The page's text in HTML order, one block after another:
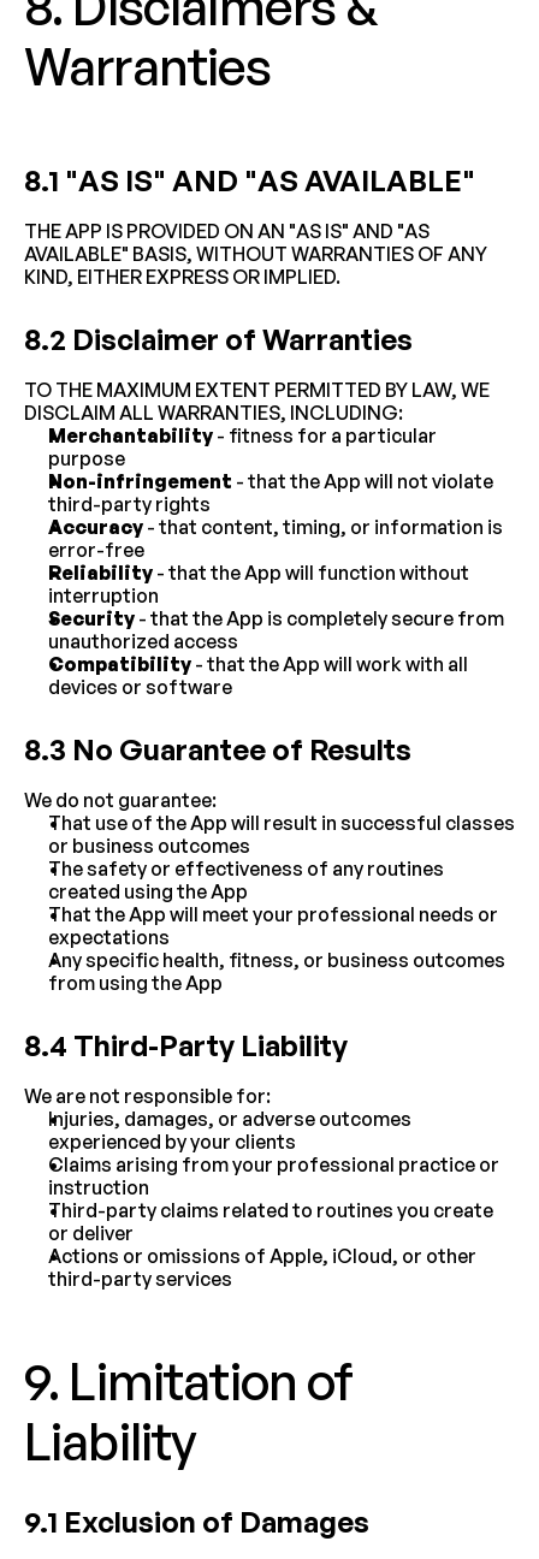
Warranties
8.1 "AS IS" AND "AS AVAILABLE"
THE APP IS PROVIDED ON AN "AS IS" AND "AS
AVAILABLE" BASIS, WITHOUT WARRANTIES OF ANY
KIND, EITHER EXPRESS OR IMPLIED.
8.2 Disclaimer of Warranties
TO THE MAXIMUM EXTENT PERMITTED BY LAW, WE
DISCLAIM ALL WARRANTIES, INCLUDING:
Merchantability - fitness for a particular
purpose
Non-infringement - that the App will not violate
third-party rights
Accuracy - that content, timing, or information is
error-free
Reliability - that the App will function without
interruption
Security - that the App is completely secure from
unauthorized access
Compatibility - that the App will work with all
devices or software
8.3 No Guarantee of Results
We do not guarantee:
That use of the App will result in successful classes
or business outcomes
The safety or effectiveness of any routines
created using the App
That the App will meet your professional needs or
expectations
Any specific health, fitness, or business outcomes
from using the App
8.4 Third-Party Liability
We are not responsible for:
Injuries, damages, or adverse outcomes
experienced by your clients
Claims arising from your professional practice or
instruction
Third-party claims related to routines you create
or deliver
Actions or omissions of Apple, iCloud, or other
third-party services
9. Limitation of
Liability
9.1 Exclusion of Damages